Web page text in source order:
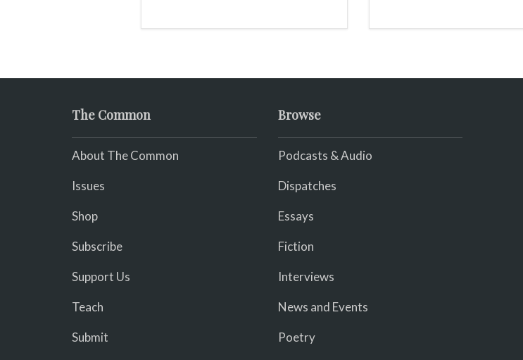
The Common
About The Common
Issues
Shop
Subscribe
Support Us
Teach
Submit
Browse
Podcasts & Audio
Dispatches
Essays
Fiction
Interviews
News and Events
Poetry